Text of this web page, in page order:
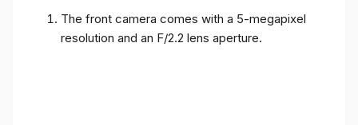
The front camera comes with a 5-megapixel
resolution and an F/2.2 lens aperture.